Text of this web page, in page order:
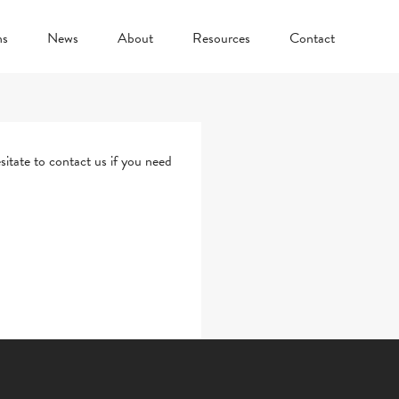
News About Resources Contact
to contact us if you need